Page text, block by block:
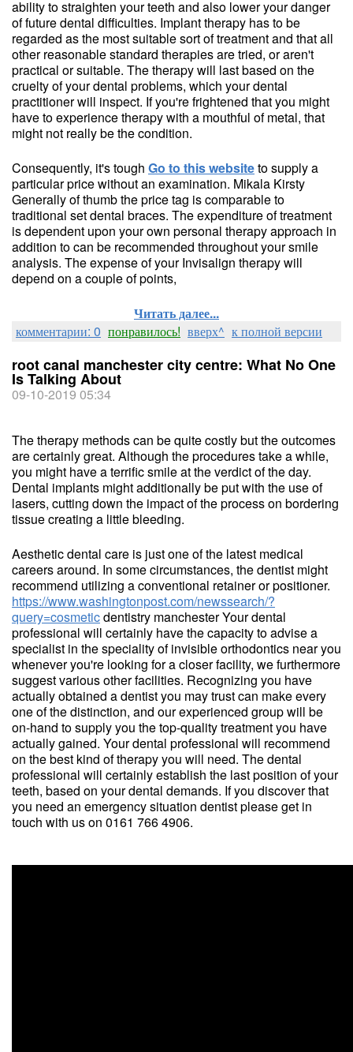
ability to straighten your teeth and also lower your danger
of future dental difficulties. Implant therapy has to be
regarded as the most suitable sort of treatment and that all
other reasonable standard therapies are tried, or aren't
practical or suitable. The therapy will last based on the
cruelty of your dental problems, which your dental
practitioner will inspect. If you're frightened that you might
have to experience therapy with a mouthful of metal, that
might not really be the condition.
Consequently, it's tough Go to this websiteto supply a
particular price without an examination. Mikala Kirsty
Generally of thumb the price tag is comparable to
traditional set dental braces. The expenditure of treatment
is dependent upon your own personal therapy approach in
addition to can be recommended throughout your smile
analysis. The expense of your Invisalign therapy will
depend on a couple of points,
Читать далее...
комментарии: 0 понравилось! вверх^ к полной версии
root canal manchester city centre: What No One
Is Talking About
09-10-2019 05:34
The therapy methods can be quite costly but the outcomes
are certainly great. Although the procedures take a while,
you might have a terrific smile at the verdict of the day.
Dental implants might additionally be put with the use of
lasers, cutting down the impact of the process on bordering
tissue creating a little bleeding.
Aesthetic dental care is just one of the latest medical
careers around. In some circumstances, the dentist might
recommend utilizing a conventional retainer or positioner.
https://www.washingtonpost.com/newssearch/?
query=cosmeticdentistry manchester Your dental
professional will certainly have the capacity to advise a
specialist in the speciality of invisible orthodontics near you
whenever you're looking for a closer facility, we furthermore
suggest various other facilities. Recognizing you have
actually obtained a dentist you may trust can make every
one of the distinction, and our experienced group will be
on-hand to supply you the top-quality treatment you have
actually gained. Your dental professional will recommend
on the best kind of therapy you will need. The dental
professional will certainly establish the last position of your
teeth, based on your dental demands. If you discover that
you need an emergency situation dentist please get in
touch with us on 0161 766 4906.